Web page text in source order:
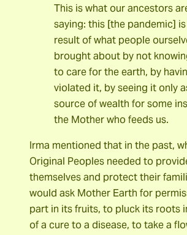
This is what our ancestors
saying: this [the pandemic]
result of what people
brought about by not
to care for the earth, by
violated it, by seeing it only
source of wealth for some
the Mother who feeds us.
Irma mentioned that in the past,
Original Peoples needed to
themselves and protect their
would ask Mother Earth for
part in its fruits, to pluck its roots
of a cure to a disease, to take a